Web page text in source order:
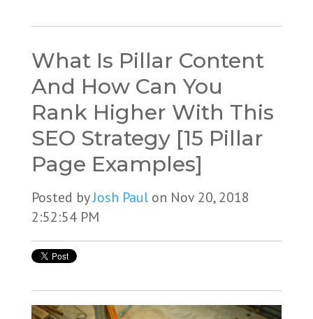
What Is Pillar Content
And How Can You
Rank Higher With This
SEO Strategy [15 Pillar
Page Examples]
Posted byJosh Paulon Nov 20, 2018
2:52:54 PM